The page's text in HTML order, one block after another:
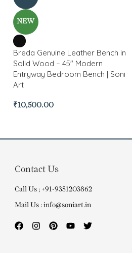
NEW
Breda Genuine Leather Bench in
Solid Wood – 45″ Modern
Entryway Bedroom Bench | Soni
Art
₹10,500.00
Contact Us
Call Us ; +91-9351203862
Mail Us : info@soniart.in